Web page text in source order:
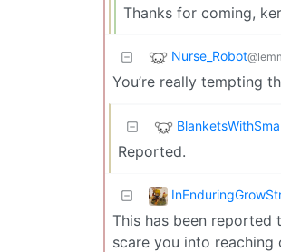
Thanks for coming,
Nurse_Robot
You’re really tempting
Reported.
This has been reported
scare you into reaching